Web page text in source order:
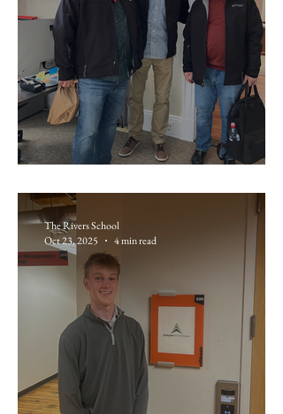
The Rivers School
Oct 23, 2025
4 min read